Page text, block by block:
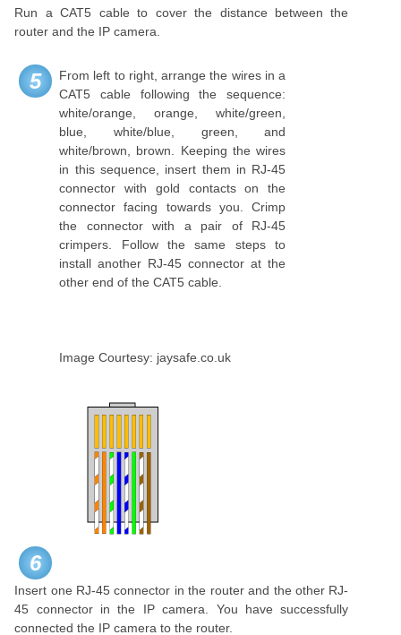
Run a CAT5 cable to cover the distance between the
router and the IP camera.
5
From left to right, arrange the wires in a
CAT5 cable following the sequence:
white/orange, orange, white/green,
blue, white/blue, green, and
white/brown, brown. Keeping the wires
in this sequence, insert them in RJ-45
connector with gold contacts on the
connector facing towards you. Crimp
the connector with a pair of RJ-45
crimpers. Follow the same steps to
install another RJ-45 connector at the
other end of the CAT5 cable.
Image Courtesy: jaysafe.co.uk
6
Insert one RJ-45 connector in the router and the other RJ-
45 connector in the IP camera. You have successfully
connected the IP camera to the router.